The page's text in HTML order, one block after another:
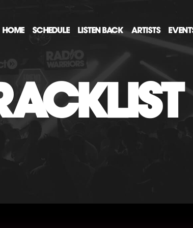
HOME SCHEDULE LISTEN BACK ARTISTS